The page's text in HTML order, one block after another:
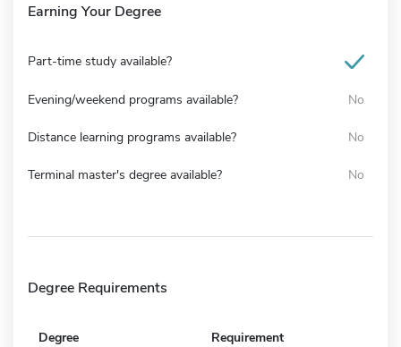
Earning Your Degree
Part-time study available?
Evening/weekend programs available? No
Distance learning programs available? No
Terminal master's degree available? No
Degree Requirements
Degree Requirement